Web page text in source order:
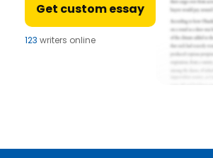
Get custom essay
123 writers online